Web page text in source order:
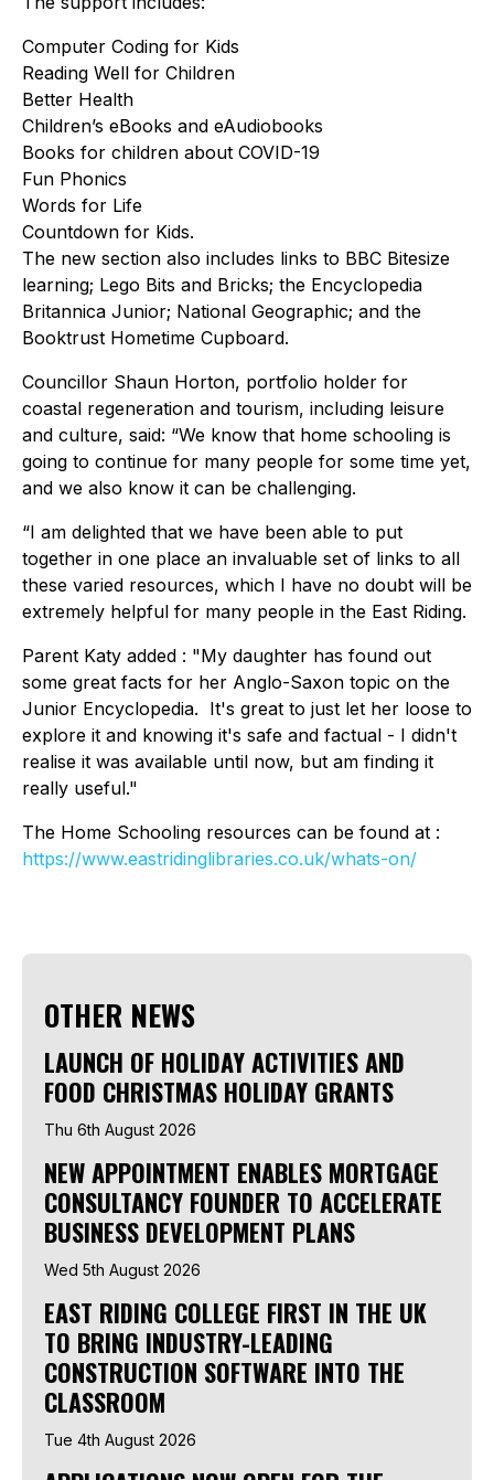
Computer Coding for Kids
Reading Well for Children
Better Health
Children’s eBooks and eAudiobooks
Books for children about COVID-19
Fun Phonics
Words for Life
Countdown for Kids.
The new section also includes links to BBC Bitesize
learning; Lego Bits and Bricks; the Encyclopedia
Britannica Junior; National Geographic; and the
Booktrust Hometime Cupboard.
Councillor Shaun Horton, portfolio holder for
coastal regeneration and tourism, including leisure
and culture, said: “We know that home schooling is
going to continue for many people for some time yet,
and we also know it can be challenging.
“I am delighted that we have been able to put
together in one place an invaluable set of links to all
these varied resources, which I have no doubt will be
extremely helpful for many people in the East Riding.
Parent Katy added : "My daughter has found out
some great facts for her Anglo-Saxon topic on the
Junior Encyclopedia. It's great to just let her loose to
explore it and knowing it's safe and factual - I didn't
realise it was available until now, but am finding it
really useful."
The Home Schooling resources can be found at :
https://www.eastridinglibraries.co.uk/whats-on/
OTHER NEWS
LAUNCH OF HOLIDAY ACTIVITIES AND
FOOD CHRISTMAS HOLIDAY GRANTS
Thu 6th August 2026
NEW APPOINTMENT ENABLES MORTGAGE
CONSULTANCY FOUNDER TO ACCELERATE
BUSINESS DEVELOPMENT PLANS
Wed 5th August 2026
EAST RIDING COLLEGE FIRST IN THE UK
TO BRING INDUSTRY-LEADING
CONSTRUCTION SOFTWARE INTO THE
CLASSROOM
Tue 4th August 2026